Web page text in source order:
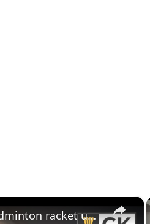
Best budget Yonex badminton racket under Rp 800k/ ₹4000/ RM200/ $75/ £50